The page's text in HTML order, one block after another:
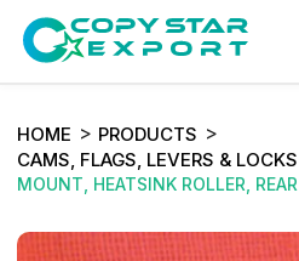
HOME
PRODUCTS
CAMS, FLAGS, LEVERS & LOCKS
MOUNT, HEATSINK ROLLER, REAR